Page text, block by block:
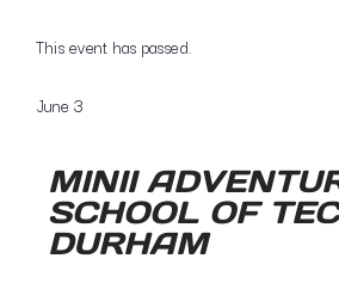
This event has passed.
June 3
MINII
SCHOOL OF
DURHAM